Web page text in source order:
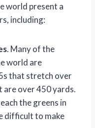
world present a
including:
. Many of the
world are
that stretch over
are over 450 yards.
the greens in
difficult to make